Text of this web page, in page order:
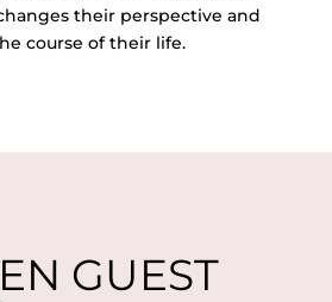
their perspective and
course of their life.
GUEST